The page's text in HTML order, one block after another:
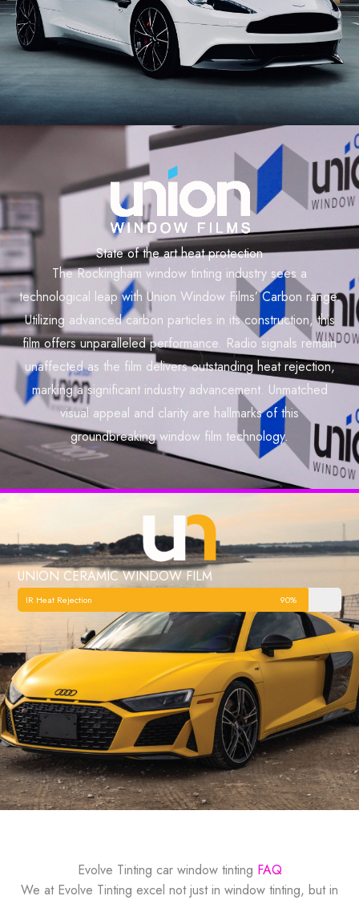
State of the art heat protection
The Rockingham window tinting industry sees a
technological leap with Union Window Films’ Carbon range.
Utilizing advanced carbon particles in its construction, this
film offers unparalleled performance. Radio signals remain
unaffected as the film delivers outstanding heat rejection,
marking a significant industry advancement. Unmatched
visual appeal and clarity are hallmarks of this
groundbreaking window film technology.
UNION CERAMIC WINDOW FILM
IR Heat Rejection 90%
Evolve Tinting car window tinting FAQ
We at Evolve Tinting excel not just in window tinting, but in